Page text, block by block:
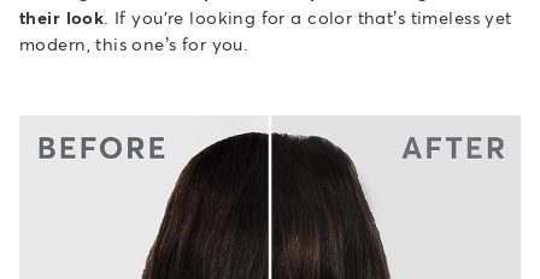
their look . If you're looking for a color that’s timeless yet
modern, this one’s for you.